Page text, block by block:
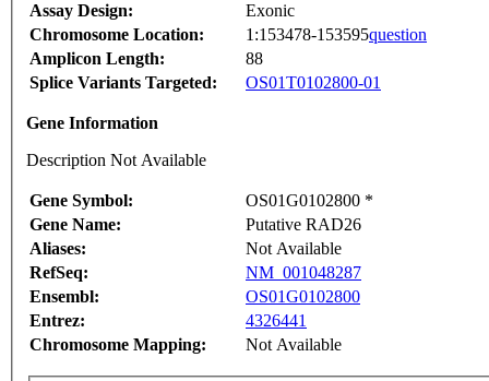
Assay Design:
Exonic
Chromosome Location:
1:153478-153595question
Amplicon Length:
88
Splice Variants Targeted:
OS01T0102800-01
Gene Information
Description Not Available
Gene Symbol:
OS01G0102800 *
Gene Name:
Putative RAD26
Aliases:
Not Available
RefSeq:
NM_001048287
Ensembl:
OS01G0102800
Entrez:
4326441
Chromosome Mapping:
Not Available